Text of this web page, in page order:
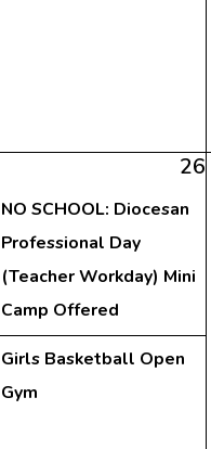
26
NO SCHOOL: Diocesan
Professional Day
(Teacher Workday) Mini
Camp Offered
Girls Basketball Open
Gym